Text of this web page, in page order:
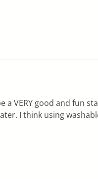
a VERY good and fun
I think using